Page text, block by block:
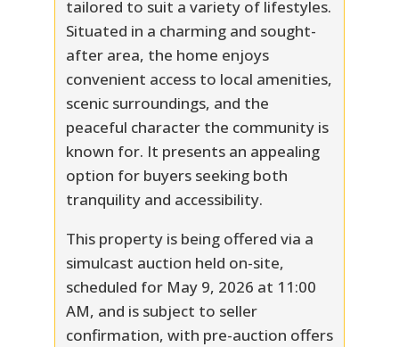
tailored to suit a variety of lifestyles.
Situated in a charming and sought-
after area, the home enjoys
convenient access to local amenities,
scenic surroundings, and the
peaceful character the community is
known for. It presents an appealing
option for buyers seeking both
tranquility and accessibility.
This property is being offered via a
simulcast auction held on-site,
scheduled for May 9, 2026 at 11:00
AM, and is subject to seller
confirmation, with pre-auction offers